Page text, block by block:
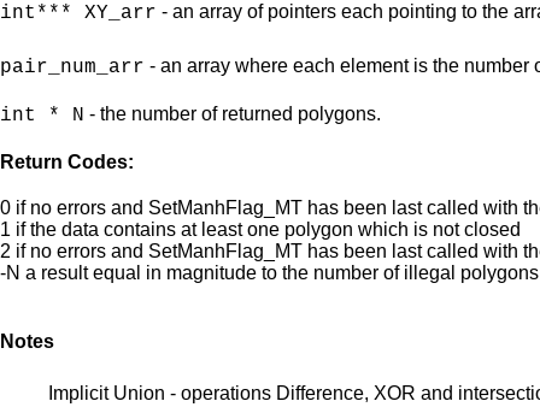
int*** XY_arr - an array of pointers each pointing to the
pair_num_arr - an array where each element is the number
int * N - the number of returned polygons.
Return Codes:
0 if no errors and SetManhFlag_MT has been last called with
1 if the data contains at least one polygon which is not closed
2 if no errors and SetManhFlag_MT has been last called with
-N a result equal in magnitude to the number of illegal
Notes
Implicit Union - operations Difference, XOR and